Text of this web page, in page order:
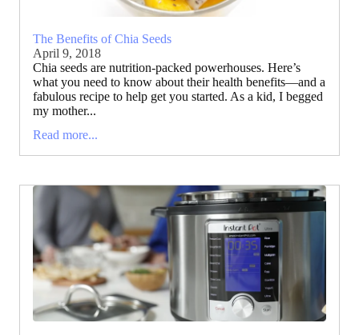
The Benefits of Chia Seeds
April 9, 2018
Chia seeds are nutrition-packed powerhouses. Here’s
what you need to know about their health benefits—and a
fabulous recipe to help get you started. As a kid, I begged
my mother...
Read more...